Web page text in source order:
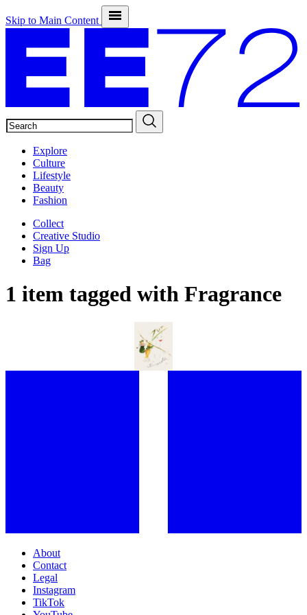
Skip to Main Content
Explore
Culture
Lifestyle
Beauty
Fashion
Collect
Creative Studio
Sign Up
Bag
1 item tagged with Fragrance
PERFUME’S FIRST PROVOCATEUR: HOW ELSA SCHIAPARELLI
STILL SHAPES FRAGRANCE CULTURE TODAY
About
Contact
Legal
Instagram
TikTok